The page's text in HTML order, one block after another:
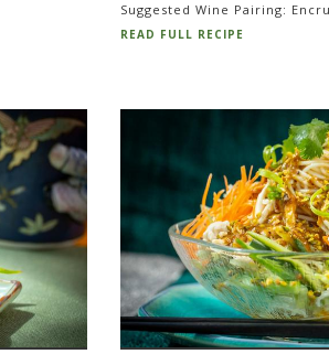
Suggested Wine Pairing:
READ FULL RECIPE